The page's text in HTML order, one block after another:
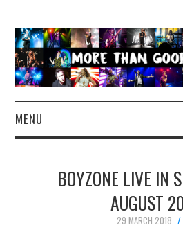
MENU
CONCERT REVIEWS
LIVE PHOTOS
BOYZONE LIVE IN
AUGUST
29 MARCH 2018